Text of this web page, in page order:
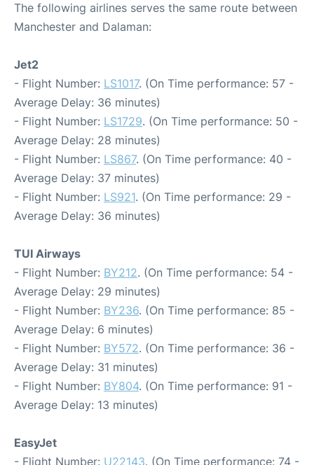
The following airlines serves the same route between
Manchester and Dalaman:
Jet2
- Flight Number: LS1017. (On Time performance: 57 -
Average Delay: 36 minutes)
- Flight Number: LS1729. (On Time performance: 50 -
Average Delay: 28 minutes)
- Flight Number: LS867. (On Time performance: 40 -
Average Delay: 37 minutes)
- Flight Number: LS921. (On Time performance: 29 -
Average Delay: 36 minutes)
TUI Airways
- Flight Number: BY212. (On Time performance: 54 -
Average Delay: 29 minutes)
- Flight Number: BY236. (On Time performance: 85 -
Average Delay: 6 minutes)
- Flight Number: BY572. (On Time performance: 36 -
Average Delay: 31 minutes)
- Flight Number: BY804. (On Time performance: 91 -
Average Delay: 13 minutes)
EasyJet
- Flight Number: U22143. (On Time performance: 74 -